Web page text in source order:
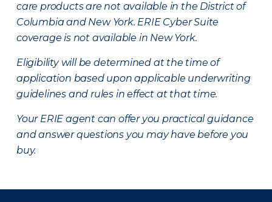
care products are not available in the District of
Columbia and New York. ERIE Cyber Suite
coverage is not available in New York.
Eligibility will be determined at the time of
application based upon applicable underwriting
guidelines and rules in effect at that time.
Your ERIE agent can offer you practical guidance
and answer questions you may have before you
buy.